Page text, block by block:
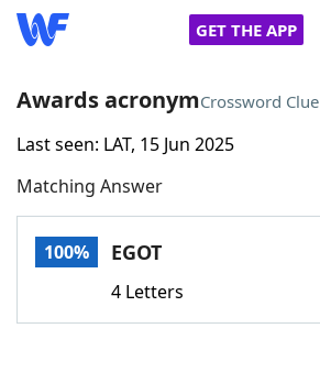
GET THE APP
Home
Words With FriendsCheat
Awards acronymCrossword Clue
Last seen: LAT, 15 Jun 2025
Matching Answer
100% EGOT
4 Letters